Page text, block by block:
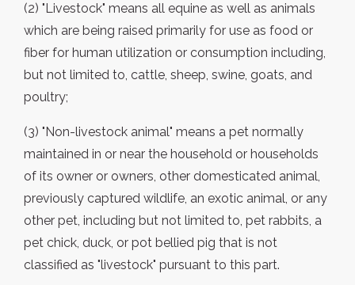
(2) "Livestock" means all equine as well as animals
which are being raised primarily for use as food or
fiber for human utilization or consumption including,
but not limited to, cattle, sheep, swine, goats, and
poultry;
(3) "Non-livestock animal" means a pet normally
maintained in or near the household or households
of its owner or owners, other domesticated animal,
previously captured wildlife, an exotic animal, or any
other pet, including but not limited to, pet rabbits, a
pet chick, duck, or pot bellied pig that is not
classified as "livestock" pursuant to this part.